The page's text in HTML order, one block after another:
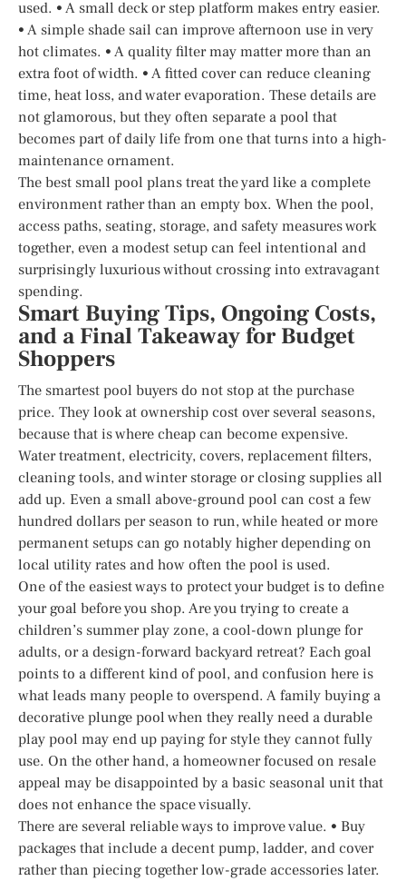
used. • A small deck or step platform makes entry easier.
• A simple shade sail can improve afternoon use in very
hot climates. • A quality filter may matter more than an
extra foot of width. • A fitted cover can reduce cleaning
time, heat loss, and water evaporation. These details are
not glamorous, but they often separate a pool that
becomes part of daily life from one that turns into a high-
maintenance ornament.
The best small pool plans treat the yard like a complete
environment rather than an empty box. When the pool,
access paths, seating, storage, and safety measures work
together, even a modest setup can feel intentional and
surprisingly luxurious without crossing into extravagant
spending.
Smart Buying Tips, Ongoing Costs,
and a Final Takeaway for Budget
Shoppers
The smartest pool buyers do not stop at the purchase
price. They look at ownership cost over several seasons,
because that is where cheap can become expensive.
Water treatment, electricity, covers, replacement filters,
cleaning tools, and winter storage or closing supplies all
add up. Even a small above-ground pool can cost a few
hundred dollars per season to run, while heated or more
permanent setups can go notably higher depending on
local utility rates and how often the pool is used.
One of the easiest ways to protect your budget is to define
your goal before you shop. Are you trying to create a
children’s summer play zone, a cool-down plunge for
adults, or a design-forward backyard retreat? Each goal
points to a different kind of pool, and confusion here is
what leads many people to overspend. A family buying a
decorative plunge pool when they really need a durable
play pool may end up paying for style they cannot fully
use. On the other hand, a homeowner focused on resale
appeal may be disappointed by a basic seasonal unit that
does not enhance the space visually.
There are several reliable ways to improve value. • Buy
packages that include a decent pump, ladder, and cover
rather than piecing together low-grade accessories later.